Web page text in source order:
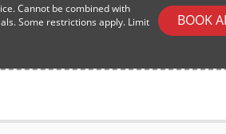
Cannot be combined with
Some restrictions apply. Limit
BOOK